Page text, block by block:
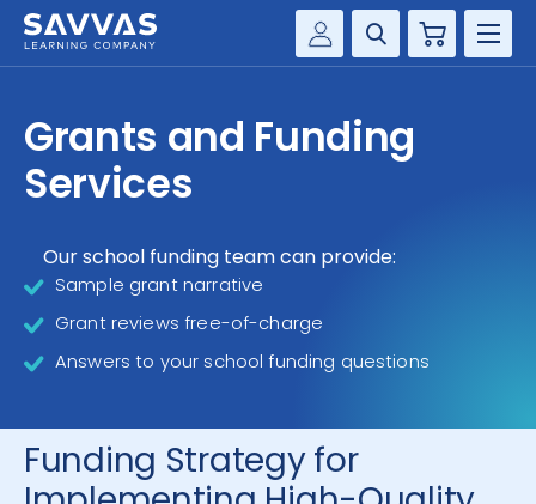
Customer Gateway
my Savvas Training
Savvas EasyBridge
my Savvas Orders
Customer Worktext Portal
Cart
SOLUTIONS
RESOURCE CENTER
COMPANY
Grants and Funding
Services
Our school funding team can provide:
Sample grant narrative
Grant reviews free-of-charge
Answers to your school funding questions
Funding Strategy for